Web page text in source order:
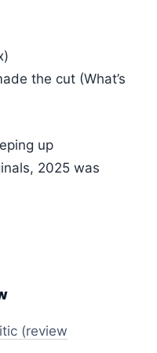
the cut (What’s
up
2025 was
(review